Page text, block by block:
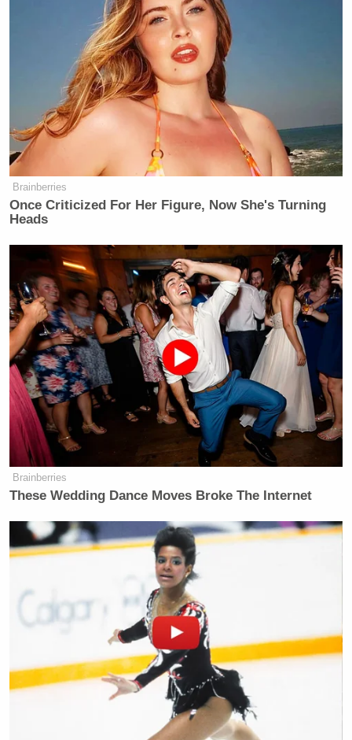
could’ve saved/purchased my own
farm with that loan. Pay me.”
Shirley Sherrodwas the leader of a
group of farmers called New
Communities, Inc., who were
collectively awarded $13 million for
the loss of 6,000 acres of land due to
USDA’s racial discrimination, and
Sherrod was awarded $150,000, as
was her husband Charles. Sherrod’s
this case is precisely why she was
hired byVilsack, to help “turn the
corner” on decades of discriminatory
practices.
Track A of the Pigford settlement was
structured so that a fixed payment of
$50,000 would be awarded to any
black farmer who could prove that he:
* owned or leased, or attempted to
own or lease, farm land, applied for a
specific credit transaction at a USDA
county office during the applicable
period
* the loan was denied, provided late,
approved for a lesser amount than
requested, encumbered by restrictive
conditions, or USDA failed to provide
appropriate loan service, and such
treatment was less favorable than that
accorded specifically identified,
similarly situated white farmers.
* the USDA’s treatment of the loan
application led to economic damage.
Brainberries
Once Criticized For Her Figure, Now She's Turning
Heads
Brainberries
These Wedding Dance Moves Broke The Internet